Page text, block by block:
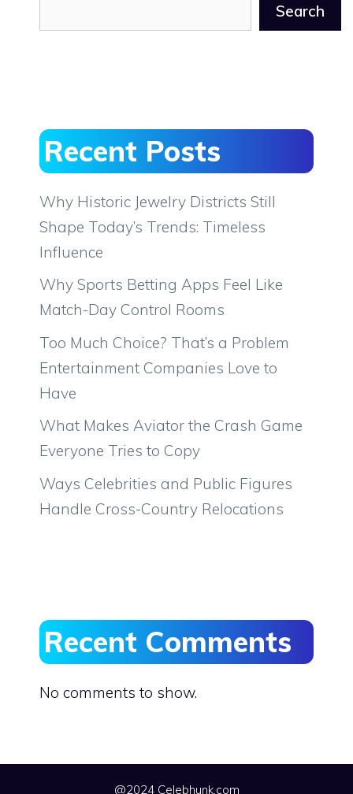
Search
Recent Posts
Why Historic Jewelry Districts Still
Shape Today’s Trends: Timeless
Influence
Why Sports Betting Apps Feel Like
Match-Day Control Rooms
Too Much Choice? That’s a Problem
Entertainment Companies Love to
Have
What Makes Aviator the Crash Game
Everyone Tries to Copy
Ways Celebrities and Public Figures
Handle Cross-Country Relocations
Recent Comments
No comments to show.
@2024 Celebhunk.com